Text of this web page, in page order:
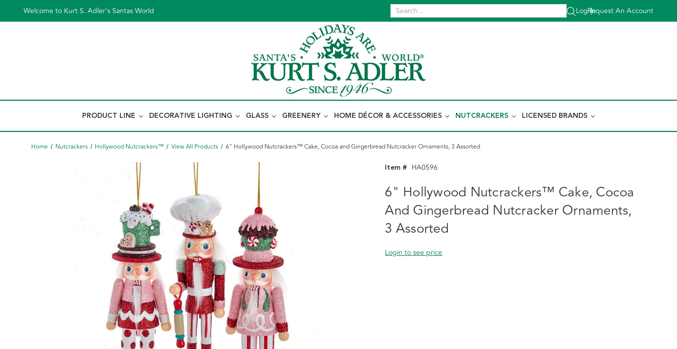
Welcome to Kurt S. Adler's Santas World Log In
|
Request An Account
PRODUCT LINE DECORATIVE LIGHTING GLASS GREENERY HOME DÉCOR & ACCESSORIES NUTCRACKERS LICENSED BRANDS
Home Nutcrackers Hollywood Nutcrackers™ View All Products 6" Hollywood Nutcrackers™ Cake, Cocoa and Gingerbread Nutcracker Ornaments, 3 Assorted
Item # HA0596
6" Hollywood Nutcrackers™ Cake, Cocoa
And Gingerbread Nutcracker Ornaments,
3 Assorted
Login to see price